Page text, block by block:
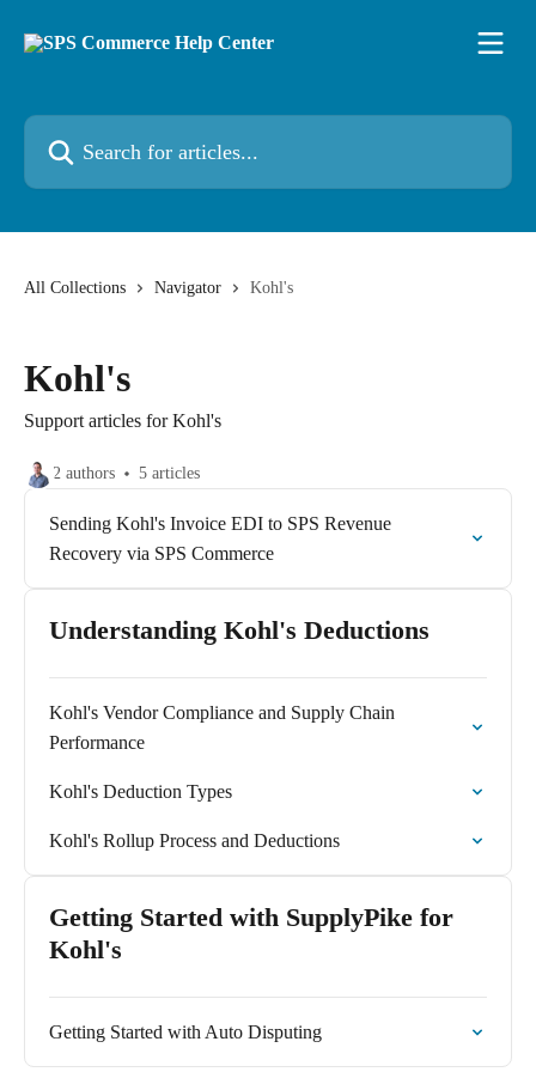
Search for articles...
All Collections Navigator Kohl's
Kohl's
Support articles for Kohl's
2 authors 5 articles
Sending Kohl's Invoice EDI to SPS Revenue
Recovery via SPS Commerce
Understanding Kohl's Deductions
Kohl's Vendor Compliance and Supply Chain
Performance
Kohl's Deduction Types
Kohl's Rollup Process and Deductions
Getting Started with SupplyPike for
Kohl's
Getting Started with Auto Disputing